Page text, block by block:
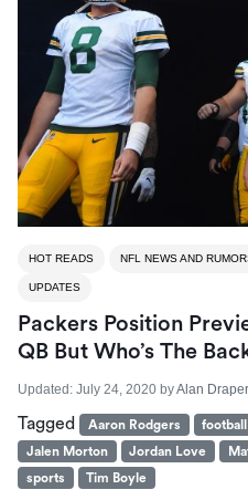
HOT READS NFL NEWS AND
UPDATES
Packers Position
QB But Who’s The
Updated: July 24, 2020 byAlan Draper
Tagged Aaron Rodgers football
Jalen Morton
Jordan Love
sports
Tim Boyle